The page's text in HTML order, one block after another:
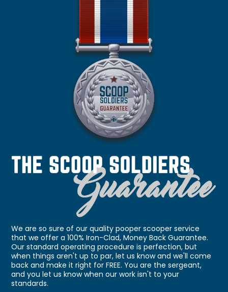
We are so sure of our quality pooper scooper service
that we offer a 100% Iron-Clad, Money Back Guarantee.
Our standard operating procedure is perfection, but
when things aren't up to par, let us know and we'll come
back and make it right for FREE. You are the sergeant,
and you let us know when our work isn't to your
standards.